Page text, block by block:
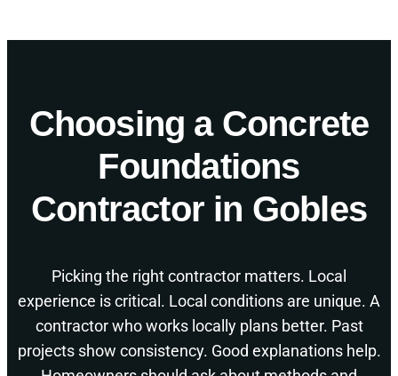
Choosing a Concrete
Foundations
Contractor in Gobles
Picking the right contractor matters. Local
experience is critical. Local conditions are unique. A
contractor who works locally plans better. Past
projects show consistency. Good explanations help.